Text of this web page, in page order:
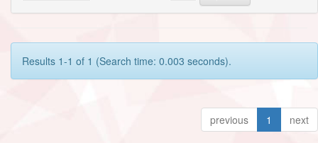
Results 1-1 of 1 (Search time: 0.003 seconds).
previous 1 next